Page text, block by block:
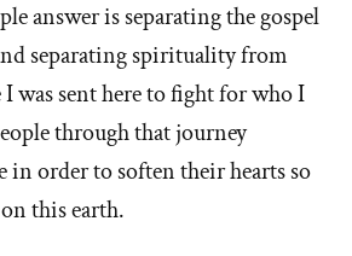
answer is separating the gospel
separating spirituality from
was sent here to fight for who I
through that journey
in order to soften their hearts so
this earth.